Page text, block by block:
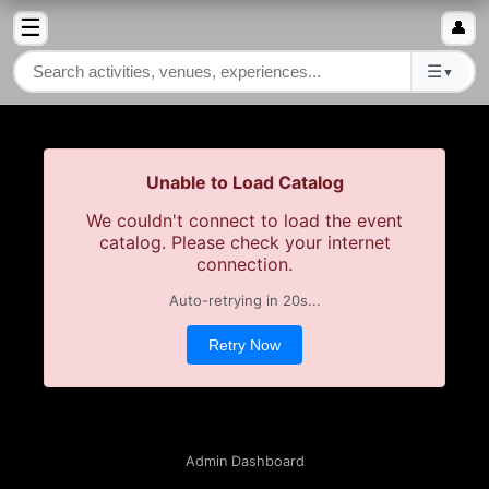
☰
☰ ▼
👤
Unable to Load Catalog
We couldn't connect to load the event
catalog. Please check your internet
connection.
Auto-retrying in 19s...
Retry Now
Admin Dashboard